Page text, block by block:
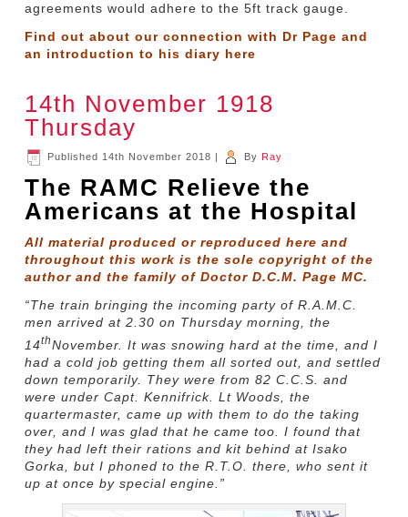
agreements would adhere to the 5ft track gauge.
Find out about our connection with Dr Page and
an introduction to his diary here
14th November 1918
Thursday
Published 14th November 2018 | By Ray
The RAMC Relieve the
Americans at the Hospital
All material produced or reproduced here and
throughout this work is the sole copyright of the
author and the family of Doctor D.C.M. Page MC.
“The train bringing the incoming party of R.A.M.C.
men arrived at 2.30 on Thursday morning, the
14thNovember. It was snowing hard at the time, and I
had a cold job getting them all sorted out, and settled
down temporarily. They were from 82 C.C.S. and
were under Capt. Kennifrick. Lt Woods, the
quartermaster, came up with them to do the taking
over, and I was glad that he came too. I found that
they had left their rations and kit behind at Isako
Gorka, but I phoned to the R.T.O. there, who sent it
up at once by special engine.”